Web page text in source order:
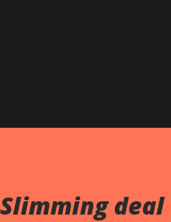
Slimming deal